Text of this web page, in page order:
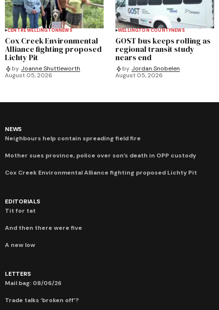
CENTRE WELLINGTONNEWS
Cox Creek Environmental
Alliance fighting proposed
Lichty Pit
by Joanne Shuttleworth
August 05, 2026
WELLINGTON COUNTYNEWS
GOST bus keeps rolling as
regional transit study
nears end
by Jordan Snobelen
August 05, 2026
NEWS
Neighbours help contain spreading field fire
Mother sues province, police over son’s death in OPP custody
Cox Creek Environmental Alliance fighting proposed Lichty Pit
EDITORIALS
Tit for tat
And then there were five
A new low
LETTERS
Mail bag: 08/06/26
Trade talks ‘broken off’?